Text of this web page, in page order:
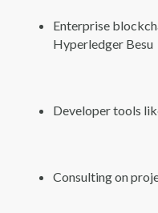
Enterprise
Hyperledger Besu
Developer tools
Consulting on